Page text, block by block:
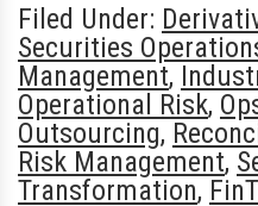
Filed Under:
Securities
Management,
Operational Risk,
Outsourcing,
Risk Management,
Transformation,